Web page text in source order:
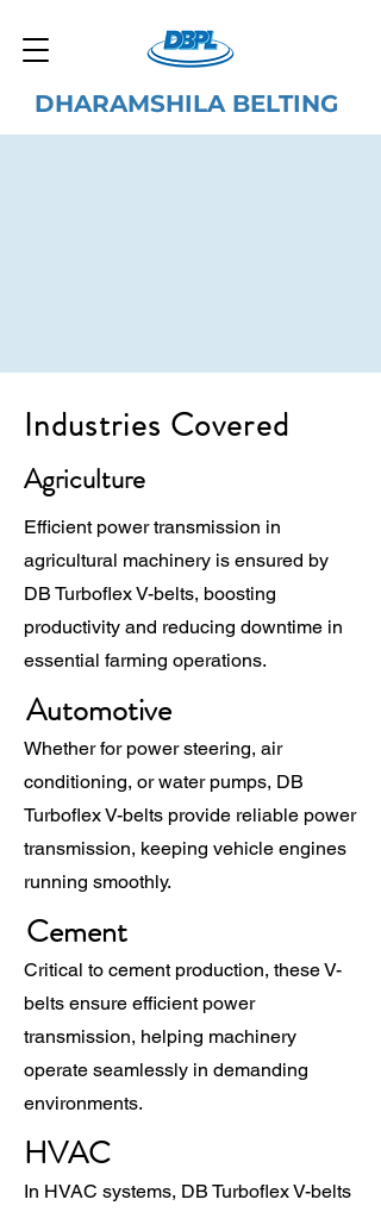
DHARAMSHILA BELTING
Industries Covered
Agriculture
Efficient power transmission in
agricultural machinery is ensured by
DB Turboflex V-belts, boosting
productivity and reducing downtime in
essential farming operations.
Automotive
Whether for power steering, air
conditioning, or water pumps, DB
Turboflex V-belts provide reliable power
transmission, keeping vehicle engines
running smoothly.
Cement
Critical to cement production, these V-
belts ensure efficient power
transmission, helping machinery
operate seamlessly in demanding
environments.
HVAC
In HVAC systems, DB Turboflex V-belts